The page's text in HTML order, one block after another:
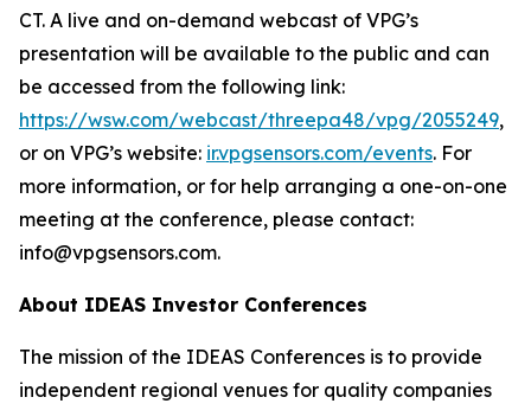
CT. A live and on-demand webcast of VPG’s
presentation will be available to the public and can
be accessed from the following link:
https://wsw.com/webcast/threepa48/vpg/2055249,
or on VPG’s website: ir.vpgsensors.com/events. For
more information, or for help arranging a one-on-one
meeting at the conference, please contact:
info@vpgsensors.com.
About IDEAS Investor Conferences
The mission of the IDEAS Conferences is to provide
independent regional venues for quality companies